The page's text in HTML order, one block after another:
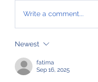
Write a comment...
Newest
fatima
Sep 16, 2025